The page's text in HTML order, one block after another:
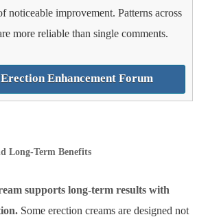
noticeable improvement. Patterns across
more reliable than single comments.
Erection Enhancement Forum
Long-Term Benefits
supports long-term results with
Some erection creams are designed not